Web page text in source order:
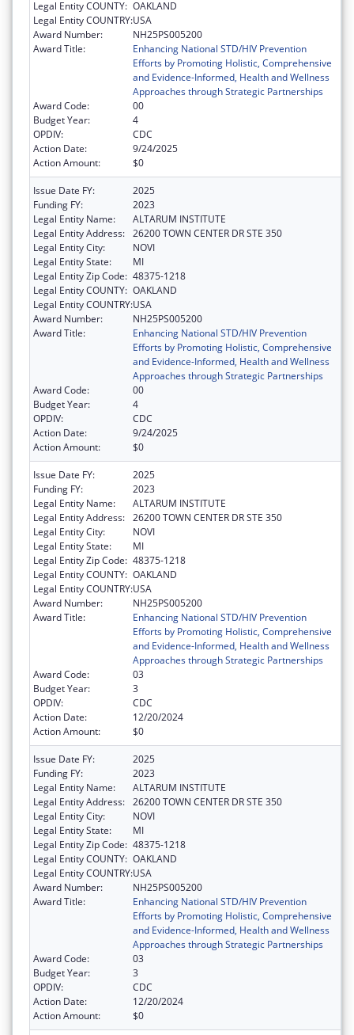
Legal Entity COUNTY: OAKLAND
Legal Entity COUNTRY:USA
Award Number:
NH25PS005200
Award Title:
Enhancing National STD/HIV Prevention
Efforts by Promoting Holistic, Comprehensive
and Evidence-Informed, Health and Wellness
Approaches through Strategic Partnerships
Award Code:
00
Budget Year:
4
OPDIV:
CDC
Action Date:
9/24/2025
Action Amount:
$0
Issue Date FY:
2025
Funding FY:
2023
Legal Entity Name:
ALTARUM INSTITUTE
Legal Entity Address: 26200 TOWN CENTER DR STE 350
Legal Entity City:
NOVI
Legal Entity State:
MI
Legal Entity Zip Code: 48375-1218
Legal Entity COUNTY: OAKLAND
Legal Entity COUNTRY:USA
Award Number:
NH25PS005200
Award Title:
Enhancing National STD/HIV Prevention
Efforts by Promoting Holistic, Comprehensive
and Evidence-Informed, Health and Wellness
Approaches through Strategic Partnerships
Award Code:
00
Budget Year:
4
OPDIV:
CDC
Action Date:
9/24/2025
Action Amount:
$0
Issue Date FY:
2025
Funding FY:
2023
Legal Entity Name:
ALTARUM INSTITUTE
Legal Entity Address: 26200 TOWN CENTER DR STE 350
Legal Entity City:
NOVI
Legal Entity State:
MI
Legal Entity Zip Code: 48375-1218
Legal Entity COUNTY: OAKLAND
Legal Entity COUNTRY:USA
Award Number:
NH25PS005200
Award Title:
Enhancing National STD/HIV Prevention
Efforts by Promoting Holistic, Comprehensive
and Evidence-Informed, Health and Wellness
Approaches through Strategic Partnerships
Award Code:
03
Budget Year:
3
OPDIV:
CDC
Action Date:
12/20/2024
Action Amount:
$0
Issue Date FY:
2025
Funding FY:
2023
Legal Entity Name:
ALTARUM INSTITUTE
Legal Entity Address: 26200 TOWN CENTER DR STE 350
Legal Entity City:
NOVI
Legal Entity State:
MI
Legal Entity Zip Code: 48375-1218
Legal Entity COUNTY: OAKLAND
Legal Entity COUNTRY:USA
Award Number:
NH25PS005200
Award Title:
Enhancing National STD/HIV Prevention
Efforts by Promoting Holistic, Comprehensive
and Evidence-Informed, Health and Wellness
Approaches through Strategic Partnerships
Award Code:
03
Budget Year:
3
OPDIV:
CDC
Action Date:
12/20/2024
Action Amount:
$0